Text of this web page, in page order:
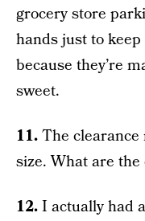
grocery store
hands just to
because they’re
sweet.
11.The
size. What are the
12.I actually had